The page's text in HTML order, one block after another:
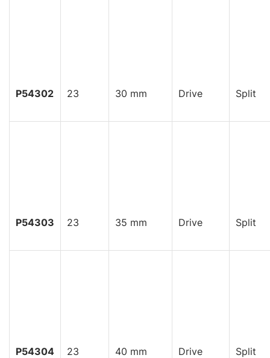
P54302 23 30 mm Drive Split
P54303 23 35 mm Drive Split
P54304 23 40 mm Drive Split